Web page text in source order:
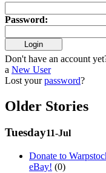
Password:
Don't have an account
a New User
Lost yourpassword?
Older Stories
Tuesday11-Jul
Donate to
eBay! (0)